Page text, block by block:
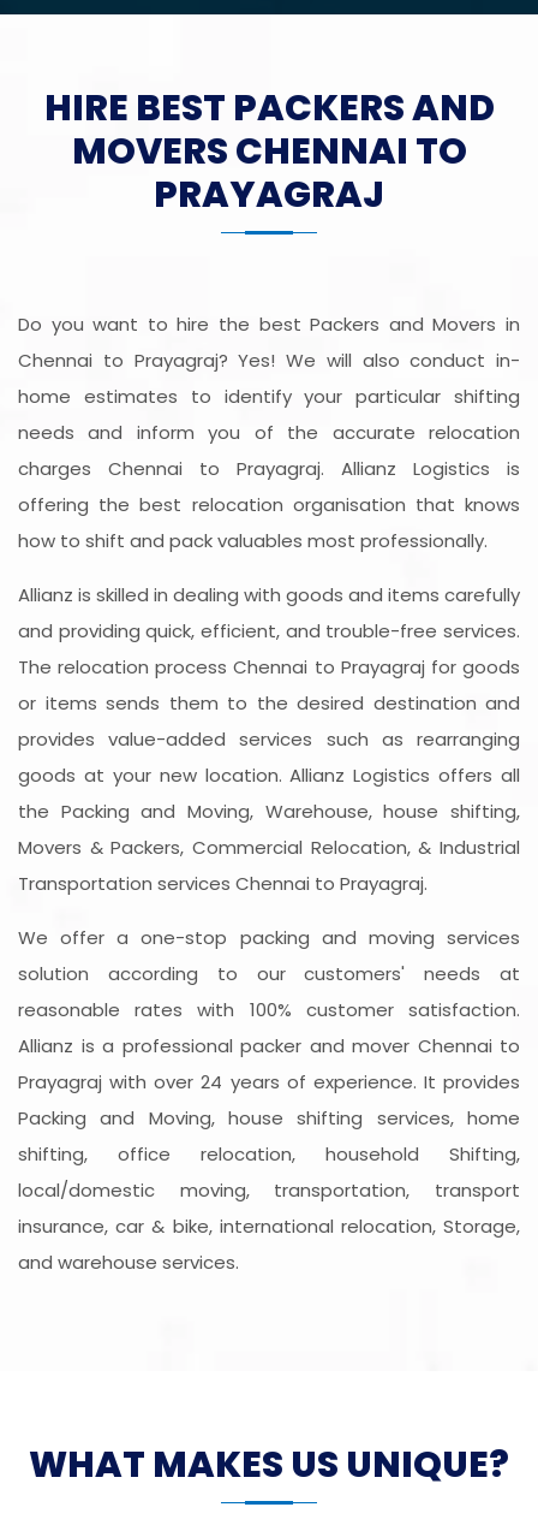
HIRE BEST PACKERS AND
MOVERS CHENNAI TO
PRAYAGRAJ
Do you want to hire the best Packers and Movers in
Chennai to Prayagraj? Yes! We will also conduct in-
home estimates to identify your particular shifting
needs and inform you of the accurate relocation
charges Chennai to Prayagraj. Allianz Logistics is
offering the best relocation organisation that knows
how to shift and pack valuables most professionally.
Allianz is skilled in dealing with goods and items carefully
and providing quick, efficient, and trouble-free services.
The relocation process Chennai to Prayagraj for goods
or items sends them to the desired destination and
provides value-added services such as rearranging
goods at your new location. Allianz Logistics offers all
the Packing and Moving, Warehouse, house shifting,
Movers & Packers, Commercial Relocation, & Industrial
Transportation services Chennai to Prayagraj.
We offer a one-stop packing and moving services
solution according to our customers' needs at
reasonable rates with 100% customer satisfaction.
Allianz is a professional packer and mover Chennai to
Prayagraj with over 24 years of experience. It provides
Packing and Moving, house shifting services, home
shifting, office relocation, household Shifting,
local/domestic moving, transportation, transport
insurance, car & bike, international relocation, Storage,
and warehouse services.
WHAT MAKES US UNIQUE?